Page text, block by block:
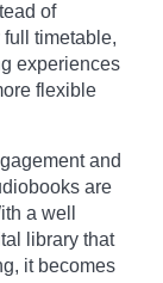
of
timetable,
experiences
flexible
and
are
a well
library that
it becomes